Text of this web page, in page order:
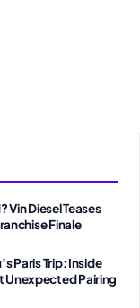
Vin Diesel Teases
Finale
Paris Trip: Inside
Unexpected Pairing